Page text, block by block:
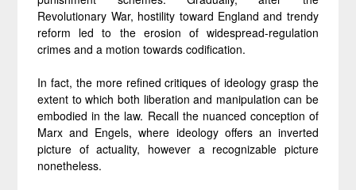
Revolutionary War, hostility toward England and trendy
reform led to the erosion of widespread-regulation
crimes and a motion towards codification.
In fact, the more refined critiques of ideology grasp the
extent to which both liberation and manipulation can be
embodied in the law. Recall the nuanced conception of
Marx and Engels, where ideology offers an inverted
picture of actuality, however a recognizable picture
nonetheless.